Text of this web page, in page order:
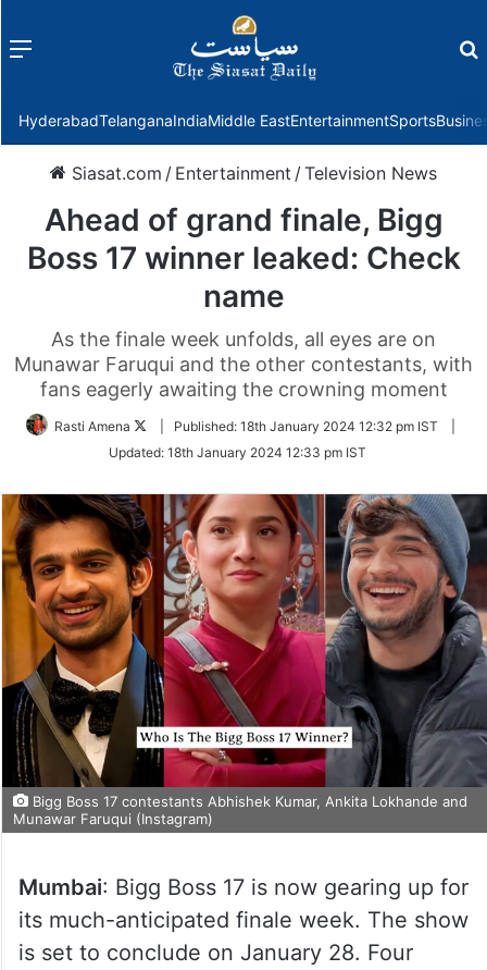
Menu
HyderabadTelanganaIndiaMiddle EastEntertainmentSports
Siasat.com / Entertainment /Television News
Ahead of grand finale, Bigg
Boss 17 winner leaked: Check
name
As the finale week unfolds, all eyes are on
Munawar Faruqui and the other contestants, with
fans eagerly awaiting the crowning moment
Rasti Amena
Follow
Twitter
Published: 18th January 2024 12:32 pm IST
Updated: 18th January 2024 12:33 pm IST
Bigg Boss 17 contestants Abhishek Kumar, Ankita Lokhande and
Munawar Faruqui (Instagram)
Mumbai: Bigg Boss 17 is now gearing up for
its much-anticipated finale week. The show
is set to conclude on January 28. Four